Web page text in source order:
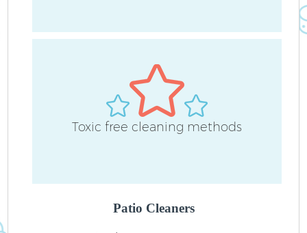
Toxic free cleaning methods
Patio Cleaners